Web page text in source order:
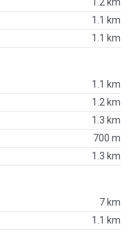
1.1 km
1.1 km
1.1 km
1.2 km
1.3 km
700 m
1.3 km
7 km
1.1 km